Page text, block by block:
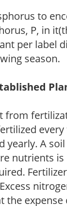
to
P, in
per label
season.
from
yearly. A
nutrients
the